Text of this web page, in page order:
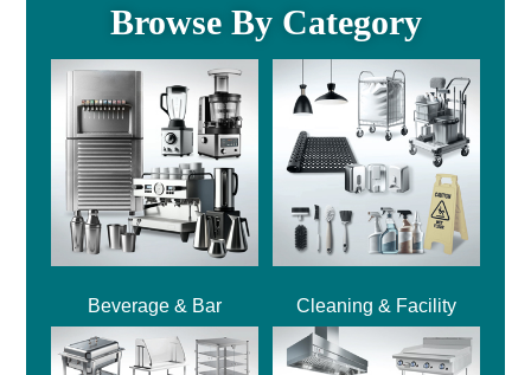
Browse By Category
Beverage & Bar Cleaning & Facility